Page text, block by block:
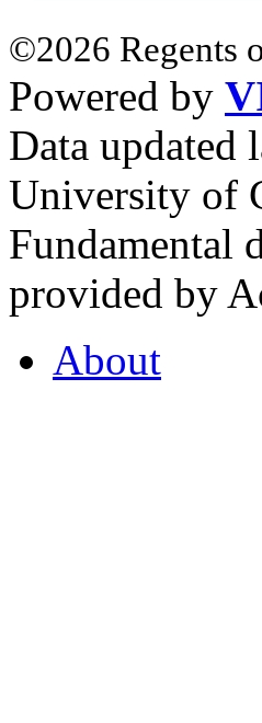
©2026 Regents
Powered by
Data updated
University of
Fundamental
provided by
About